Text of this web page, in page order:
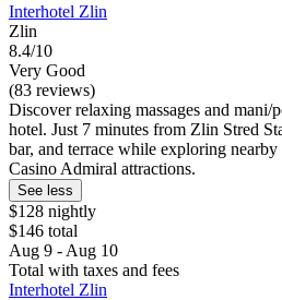
Interhotel Zlin
Zlin
8.4/10
Very Good
(83 reviews)
Discover relaxing massages and
hotel. Just 7 minutes from Zlin Stred
bar, and terrace while exploring
Casino Admiral attractions.
See less
$128 nightly
$146 total
Aug 9 - Aug 10
Total with taxes and fees
Interhotel Zlin